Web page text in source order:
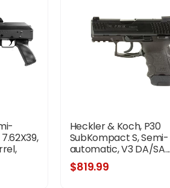
Heckler & Koch, P30
SubKompact S, Semi-
automatic, V3 DA/SA...
$819.99